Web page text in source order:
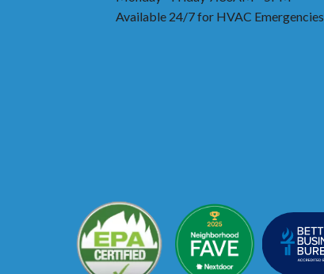
Available 24/7 for HVAC Emergencies